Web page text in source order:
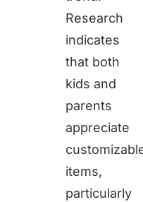
Research
indicates
that both
kids and
parents
appreciate
items,
particularly